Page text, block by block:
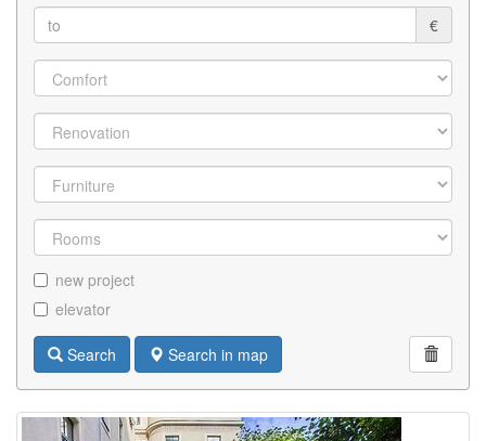
€
new project
elevator
Search Search in map